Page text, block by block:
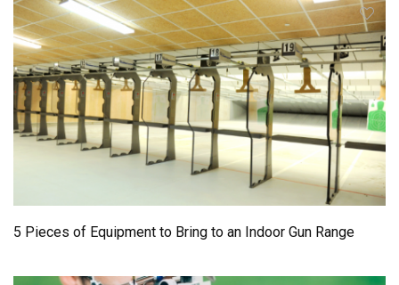
5 Pieces of Equipment to Bring to an Indoor Gun Range